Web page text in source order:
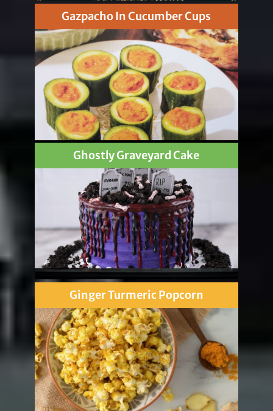
Gazpacho In Cucumber Cups
Ghostly Graveyard Cake
Ginger Turmeric Popcorn